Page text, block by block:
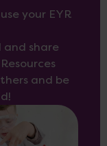
your EYR
share
and be